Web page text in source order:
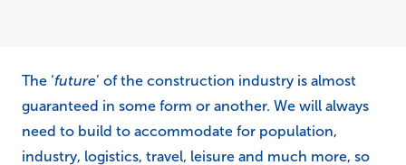
The ‘future’ of the construction industry is almost
guaranteed in some form or another. We will always
need to build to accommodate for population,
industry, logistics, travel, leisure and much more, so